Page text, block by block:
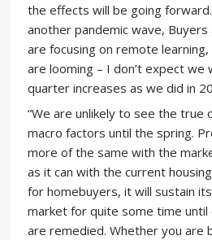
the effects will be going
another pandemic wave,
are focusing on remote
are looming – I don’t expect
quarter increases as we did in
“We are unlikely to see the true
macro factors until the spring.
more of the same with the
as it can with the current
for homebuyers, it will sustain
market for quite some time
are remedied. Whether you are